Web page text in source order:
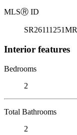
MLSⓇ ID
SR26111251MR
Interior features
Bedrooms
2
Total Bathrooms
2